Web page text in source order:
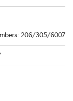
206/305/6007